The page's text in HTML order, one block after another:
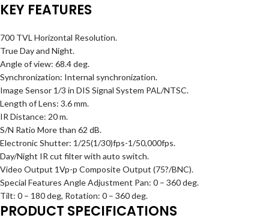
KEY FEATURES
700 TVL Horizontal Resolution.
True Day and Night.
Angle of view: 68.4 deg.
Synchronization: Internal synchronization.
Image Sensor 1/3 in DIS Signal System PAL/NTSC.
Length of Lens: 3.6 mm.
IR Distance: 20 m.
S/N Ratio More than 62 dB.
Electronic Shutter: 1/25(1/30)fps-1/50,000fps.
Day/Night IR cut filter with auto switch.
Video Output 1Vp-p Composite Output (75?/BNC).
Special Features Angle Adjustment Pan: 0 – 360 deg.
Tilt: 0 – 180 deg, Rotation: 0 – 360 deg.
PRODUCT SPECIFICATIONS